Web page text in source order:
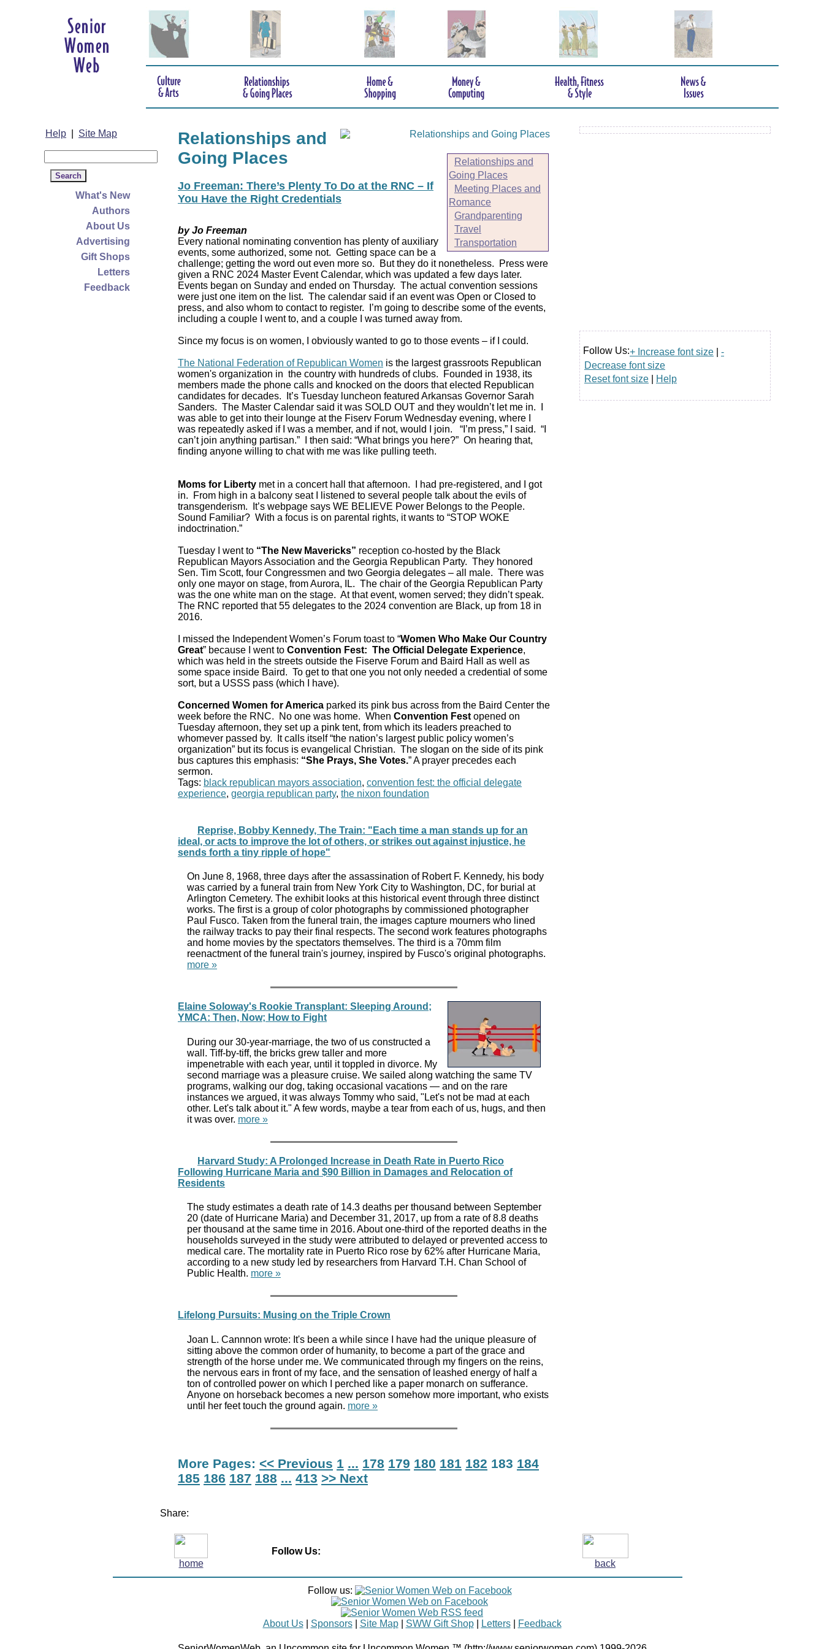
Help Site Map
What's New
Authors
About Us
Advertising
Gift Shops
Letters
Feedback
Relationships and
Going Places
Meeting Places and
Romance
Grandparenting
Travel
Transportation
Relationships and
Going Places
Jo Freeman: There’s Plenty To Do at the RNC – If
You Have the Right Credentials
by Jo Freeman
Every national nominating convention has plenty of auxiliary
events, some authorized, some not. Getting space can be a
challenge; getting the word out even more so. But they do it nonetheless. Press were
given a RNC 2024 Master Event Calendar, which was updated a few days later.
Events began on Sunday and ended on Thursday. The actual convention sessions
were just one item on the list. The calendar said if an event was Open or Closed to
press, and also whom to contact to register. I’m going to describe some of the events,
including a couple I went to, and a couple I was turned away from.
Since my focus is on women, I obviously wanted to go to those events – if I could.
The National Federation of Republican Women is the largest grassroots Republican
women's organization in the country with hundreds of clubs. Founded in 1938, its
members made the phone calls and knocked on the doors that elected Republican
candidates for decades. It’s Tuesday luncheon featured Arkansas Governor Sarah
Sanders. The Master Calendar said it was SOLD OUT and they wouldn’t let me in. I
was able to get into their lounge at the Fiserv Forum Wednesday evening, where I
was repeatedly asked if I was a member, and if not, would I join. “I’m press,” I said. “I
can’t join anything partisan.” I then said: “What brings you here?” On hearing that,
finding anyone willing to chat with me was like pulling teeth.
Moms for Liberty met in a concert hall that afternoon. I had pre-registered, and I got
in. From high in a balcony seat I listened to several people talk about the evils of
transgenderism. It’s webpage says WE BELIEVE Power Belongs to the People.
Sound Familiar? With a focus is on parental rights, it wants to “STOP WOKE
indoctrination.”
Tuesday I went to “The New Mavericks” reception co-hosted by the Black
Republican Mayors Association and the Georgia Republican Party. They honored
Sen. Tim Scott, four Congressmen and two Georgia delegates – all male. There was
only one mayor on stage, from Aurora, IL. The chair of the Georgia Republican Party
was the one white man on the stage. At that event, women served; they didn’t speak.
The RNC reported that 55 delegates to the 2024 convention are Black, up from 18 in
2016.
I missed the Independent Women’s Forum toast to “Women Who Make Our Country
Great” because I went to Convention Fest: The Official Delegate Experience,
which was held in the streets outside the Fiserve Forum and Baird Hall as well as
some space inside Baird. To get to that one you not only needed a credential of some
sort, but a USSS pass (which I have).
Concerned Women for America parked its pink bus across from the Baird Center the
week before the RNC. No one was home. When Convention Festopened on
Tuesday afternoon, they set up a pink tent, from which its leaders preached to
whomever passed by. It calls itself “the nation’s largest public policy women’s
organization” but its focus is evangelical Christian. The slogan on the side of its pink
bus captures this emphasis: “She Prays, She Votes.” A prayer precedes each
sermon.
Tags: black republican mayors association, convention fest: the official delegate
experience, georgia republican party, the nixon foundation
Reprise, Bobby Kennedy, The Train: "Each time a man stands up for an
ideal, or acts to improve the lot of others, or strikes out against injustice, he
sends forth a tiny ripple of hope"
On June 8, 1968, three days after the assassination of Robert F. Kennedy, his body
was carried by a funeral train from New York City to Washington, DC, for burial at
Arlington Cemetery. The exhibit looks at this historical event through three distinct
works. The first is a group of color photographs by commissioned photographer
Paul Fusco. Taken from the funeral train, the images capture mourners who lined
the railway tracks to pay their final respects. The second work features photographs
and home movies by the spectators themselves. The third is a 70mm film
reenactment of the funeral train's journey, inspired by Fusco's original photographs.
more »
Elaine Soloway's Rookie Transplant: Sleeping Around;
YMCA: Then, Now; How to Fight
During our 30-year-marriage, the two of us constructed a
wall. Tiff-by-tiff, the bricks grew taller and more
impenetrable with each year, until it toppled in divorce. My
second marriage was a pleasure cruise. We sailed along watching the same TV
programs, walking our dog, taking occasional vacations — and on the rare
instances we argued, it was always Tommy who said, "Let's not be mad at each
other. Let's talk about it." A few words, maybe a tear from each of us, hugs, and then
it was over. more »
Harvard Study: A Prolonged Increase in Death Rate in Puerto Rico
Following Hurricane Maria and $90 Billion in Damages and Relocation of
Residents
The study estimates a death rate of 14.3 deaths per thousand between September
20 (date of Hurricane Maria) and December 31, 2017, up from a rate of 8.8 deaths
per thousand at the same time in 2016. About one-third of the reported deaths in the
households surveyed in the study were attributed to delayed or prevented access to
medical care. The mortality rate in Puerto Rico rose by 62% after Hurricane Maria,
according to a new study led by researchers from Harvard T.H. Chan School of
Public Health. more »
Lifelong Pursuits: Musing on the Triple Crown
Joan L. Cannnon wrote: It's been a while since I have had the unique pleasure of
sitting above the common order of humanity, to become a part of the grace and
strength of the horse under me. We communicated through my fingers on the reins,
the nervous ears in front of my face, and the sensation of leashed energy of half a
ton of controlled power on which I perched like a paper monarch on sufferance.
Anyone on horseback becomes a new person somehow more important, who exists
until her feet touch the ground again. more »
More Pages: << Previous 1 ... 178 179 180 181 182 183 184
185 186 187 188 ... 413 >> Next
Share:
Follow Us:+ Increase font size
-
Decrease font size
Reset font size
Help
home
Follow Us:
back
Follow us:
About Us| Sponsors| Site Map| SWW Gift Shop| Letters| Feedback